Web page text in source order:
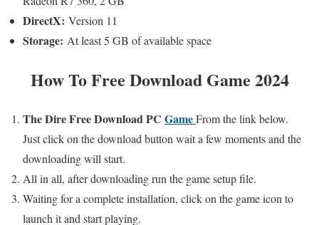
DirectX: Version 11
Storage: At least 5 GB of available space
How To Free Download Game 2024
The DireFree Download PC GameFrom the link below.
Just click on the download button wait a few moments and the
downloading will start.
All in all, after downloading run the game setup file.
Waiting for a complete installation, click on the game icon to
launch it and start playing.